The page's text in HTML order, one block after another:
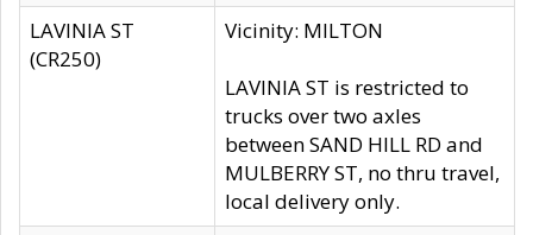
LAVINIA ST
(CR250)
Vicinity: MILTON
LAVINIA ST is restricted to
trucks over two axles
between SAND HILL RD and
MULBERRY ST, no thru travel,
local delivery only.